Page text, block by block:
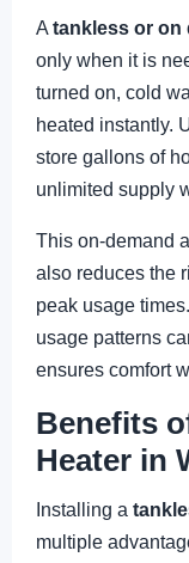
A tankless or on
only when it is
turned on, cold
heated instantly.
store gallons of
unlimited supply
This on-demand
also reduces the
peak usage
usage patterns
ensures comfort
Benefits
Heater in
Installing a
multiple